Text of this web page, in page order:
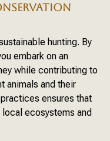
hunting. By
embark on an
while contributing to
animals and their
ensures that
ecosystems and